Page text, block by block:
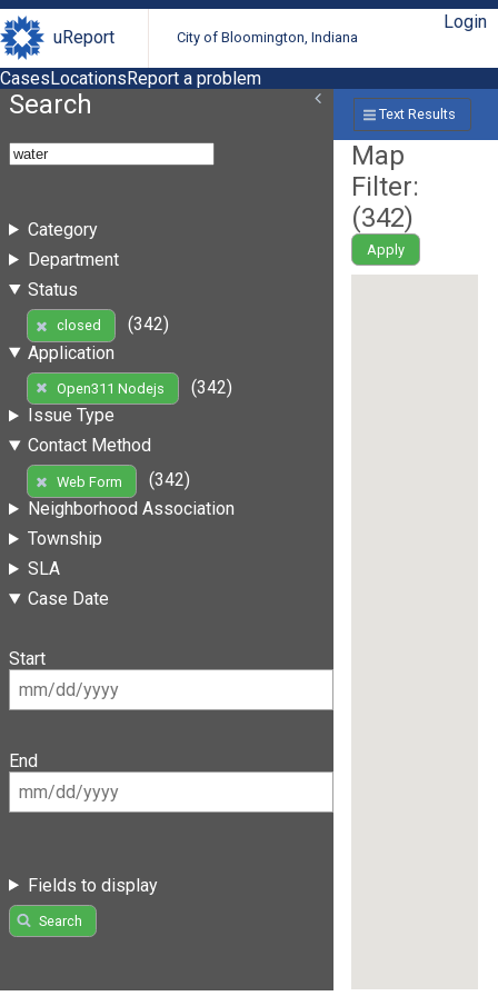
uReport City of Bloomington, Indiana
Login
CasesLocationsReport a problem
Search
Category
Department
Status
closed
(342)
Application
Open311 Nodejs
(342)
Issue Type
Contact Method
Web Form
(342)
Neighborhood Association
Township
SLA
Case Date
Start
End
Fields to display
Search
Text Results
Map
Filter:
(342)
Apply